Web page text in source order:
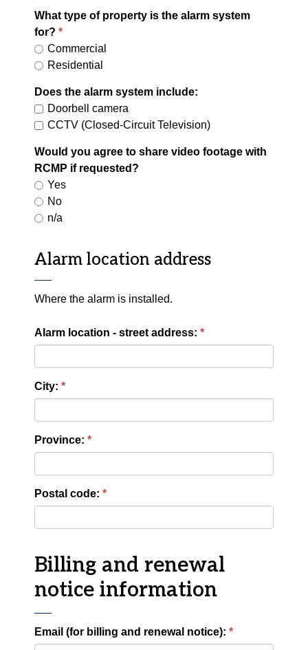
What type of property is the alarm system
for?
Commercial
Residential
Does the alarm system include:
Doorbell camera
CCTV (Closed-Circuit Television)
Would you agree to share video footage with
RCMP if requested?
Yes
No
n/a
Alarm location address
Where the alarm is installed.
Alarm location - street address:
City:
Province:
Postal code:
Billing and renewal
notice information
Email (for billing and renewal notice):